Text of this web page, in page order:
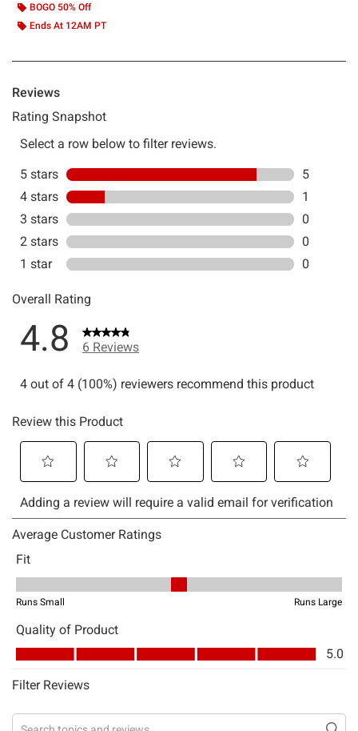
BOGO 50% Off
Ends At 12AM PT